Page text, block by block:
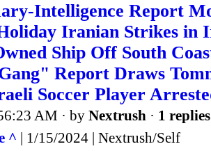
Intelligence Report
Iranian Strikes in
Ship Off South
Report Draws
Soccer Player
AM · by Nextrush · 1 replies
^ | 1/15/2024 | Nextrush/Self